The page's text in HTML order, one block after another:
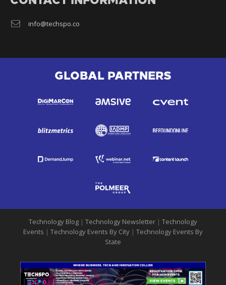
info@techspo.co
GLOBAL PARTNERS
Technology Blog | Technology Newsletter | Technology
Events | Technology Events By City | Technology Events By
State